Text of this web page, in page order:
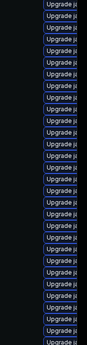
Upgrade
Upgrade
Upgrade
Upgrade
Upgrade
Upgrade
Upgrade
Upgrade
Upgrade
Upgrade
Upgrade
Upgrade
Upgrade
Upgrade
Upgrade
Upgrade
Upgrade
Upgrade
Upgrade
Upgrade
Upgrade
Upgrade
Upgrade
Upgrade
Upgrade
Upgrade
Upgrade
Upgrade
Upgrade
Upgrade